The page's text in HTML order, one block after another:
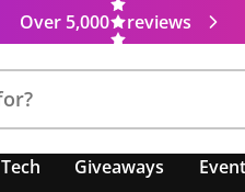
Over 5,000 reviews
Tech Giveaways